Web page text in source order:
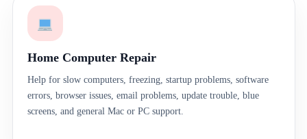
Home Computer Repair
Help for slow computers, freezing, startup problems, software
errors, browser issues, email problems, update trouble, blue
screens, and general Mac or PC support.